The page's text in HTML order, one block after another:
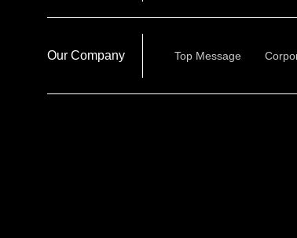
Our Company Top Message